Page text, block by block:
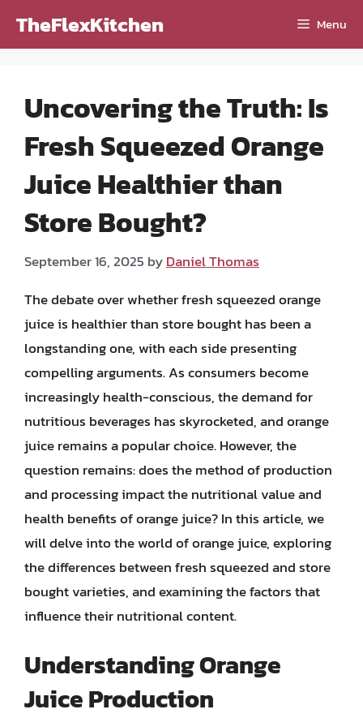
TheFlexKitchen Menu
Uncovering the Truth: Is
Fresh Squeezed Orange
Juice Healthier than
Store Bought?
September 16, 2025 byDaniel Thomas
The debate over whether fresh squeezed orange
juice is healthier than store bought has been a
longstanding one, with each side presenting
compelling arguments. As consumers become
increasingly health-conscious, the demand for
nutritious beverages has skyrocketed, and orange
juice remains a popular choice. However, the
question remains: does the method of production
and processing impact the nutritional value and
health benefits of orange juice? In this article, we
will delve into the world of orange juice, exploring
the differences between fresh squeezed and store
bought varieties, and examining the factors that
influence their nutritional content.
Understanding Orange
Juice Production